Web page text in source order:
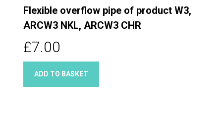
Flexible overflow pipe of product W3,
ARCW3 NKL, ARCW3 CHR
£7.00
ADD TO BASKET